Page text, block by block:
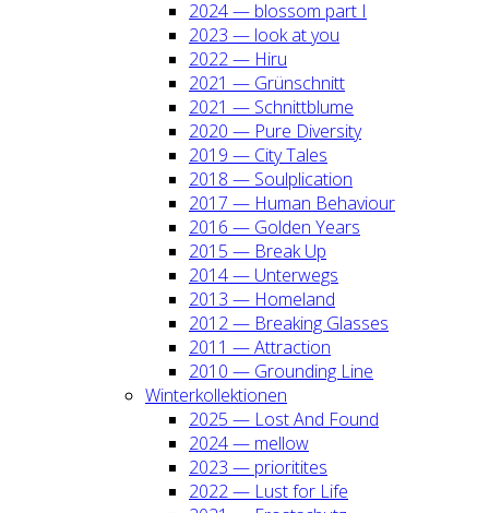
2024 — blos­som part I
2023 — look at you
2022 — Hiru
2021 — Grün­schnitt
2021 — Schnitt­blu­me
2020 — Pure Diver­si­ty
2019 — City Tales
2018 — Soul­pli­ca­ti­on
2017 — Human Beha­viour
2016 — Gol­den Years
2015 — Break Up
2014 — Unter­wegs
2013 — Home­land
2012 — Brea­king Glas­ses
2011 — Attrac­tion
2010 — Groun­ding Line
Win­ter­kol­lek­tio­nen
2025 — Lost And Found
2024 — mel­low
2023 — prio­ri­ti­tes
2022 — Lust for Life